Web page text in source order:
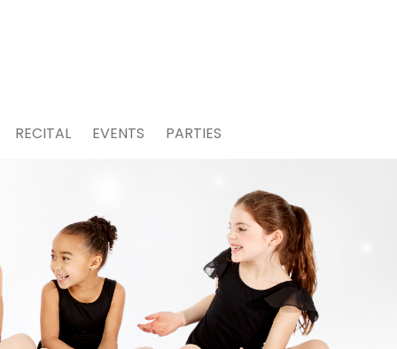
RECITAL EVENTS PARTIES